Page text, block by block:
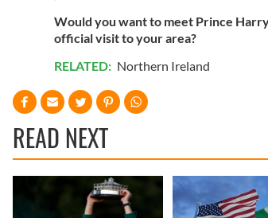
Would you want to meet Prince
official visit to your area?
RELATED: Northern Ireland
READ NEXT